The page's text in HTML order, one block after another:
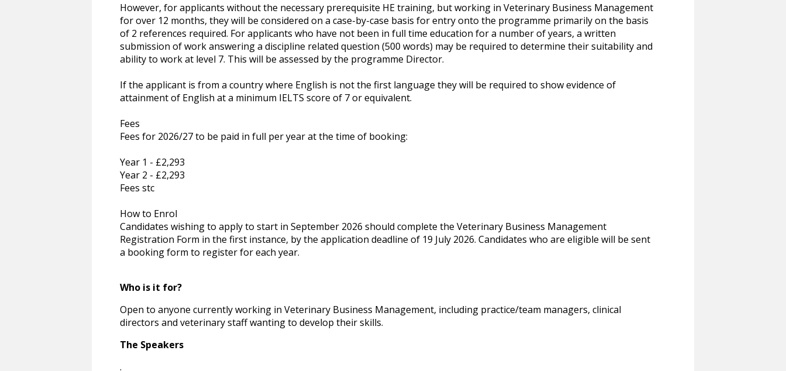
However, for applicants without the necessary prerequisite HE training, but working in Veterinary Business Management
for over 12 months, they will be considered on a case-by-case basis for entry onto the programme primarily on the basis
of 2 references required. For applicants who have not been in full time education for a number of years, a written
submission of work answering a discipline related question (500 words) may be required to determine their suitability and
ability to work at level 7. This will be assessed by the programme Director.
If the applicant is from a country where English is not the first language they will be required to show evidence of
attainment of English at a minimum IELTS score of 7 or equivalent.
Fees
Fees for 2026/27 to be paid in full per year at the time of booking:
Year 1 - £2,293
Year 2 - £2,293
Fees stc
How to Enrol
Candidates wishing to apply to start in September 2026 should complete the Veterinary Business Management
Registration Form in the first instance, by the application deadline of 19 July 2026. Candidates who are eligible will be sent
a booking form to register for each year.
Who is it for?
Open to anyone currently working in Veterinary Business Management, including practice/team managers, clinical
directors and veterinary staff wanting to develop their skills.
The Speakers
.